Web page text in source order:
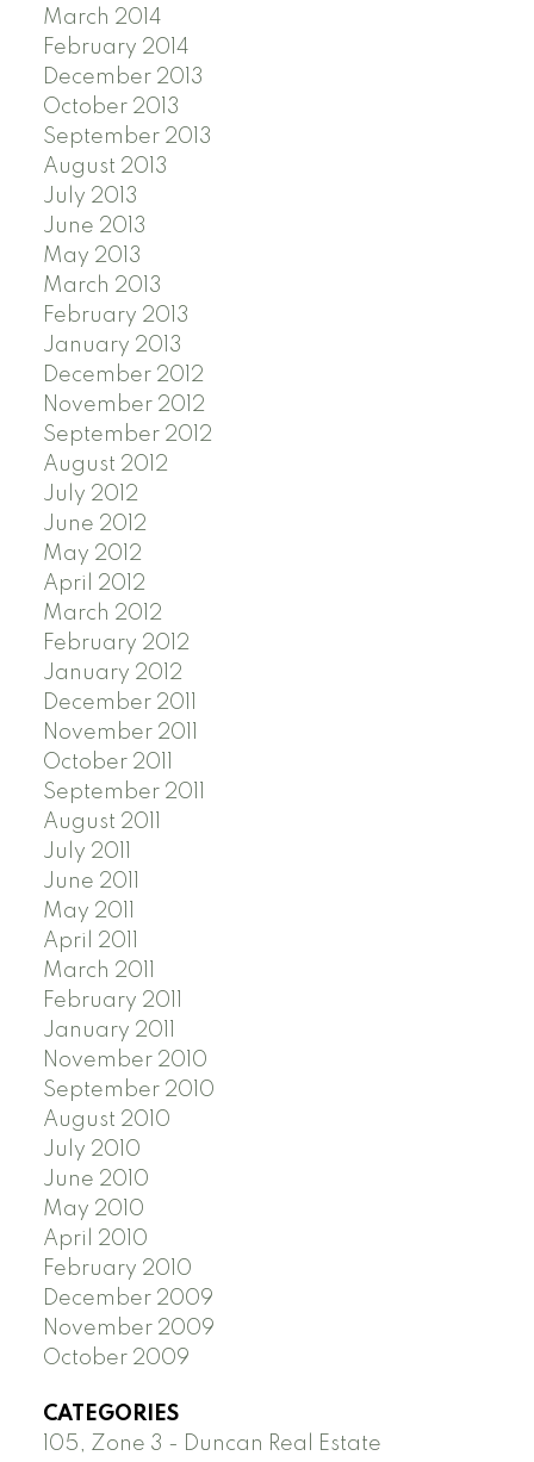
March 2014
February 2014
December 2013
October 2013
September 2013
August 2013
July 2013
June 2013
May 2013
March 2013
February 2013
January 2013
December 2012
November 2012
September 2012
August 2012
July 2012
June 2012
May 2012
April 2012
March 2012
February 2012
January 2012
December 2011
November 2011
October 2011
September 2011
August 2011
July 2011
June 2011
May 2011
April 2011
March 2011
February 2011
January 2011
November 2010
September 2010
August 2010
July 2010
June 2010
May 2010
April 2010
February 2010
December 2009
November 2009
October 2009
CATEGORIES
105, Zone 3 - Duncan Real Estate